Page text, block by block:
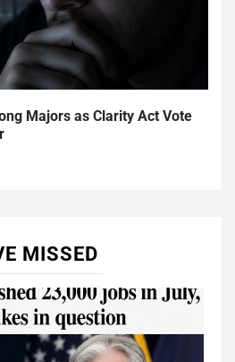
Majors as Clarity Act Vote
MISSED